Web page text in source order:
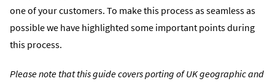
one of your customers. To make this process as seamless as
possible we have highlighted some important points during
this process.
Please note that this guide covers porting of UK geographic and